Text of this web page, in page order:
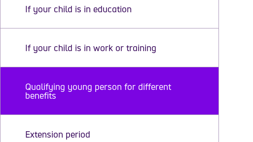
If your child is in education
If your child is in work or training
Qualifying young person for different
benefits
Extension period